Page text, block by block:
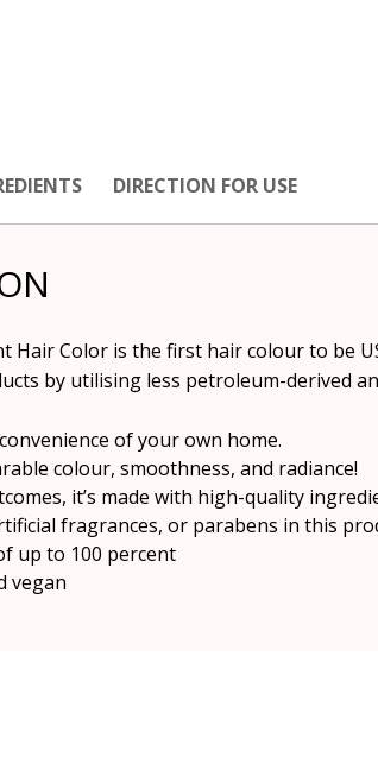
DIRECTION FOR USE
Hair Color is the first hair colour to be
by utilising less petroleum-derived
of your own home.
colour, smoothness, and radiance!
it’s made with high-quality
fragrances, or parabens in this
up to 100 percent
vegan